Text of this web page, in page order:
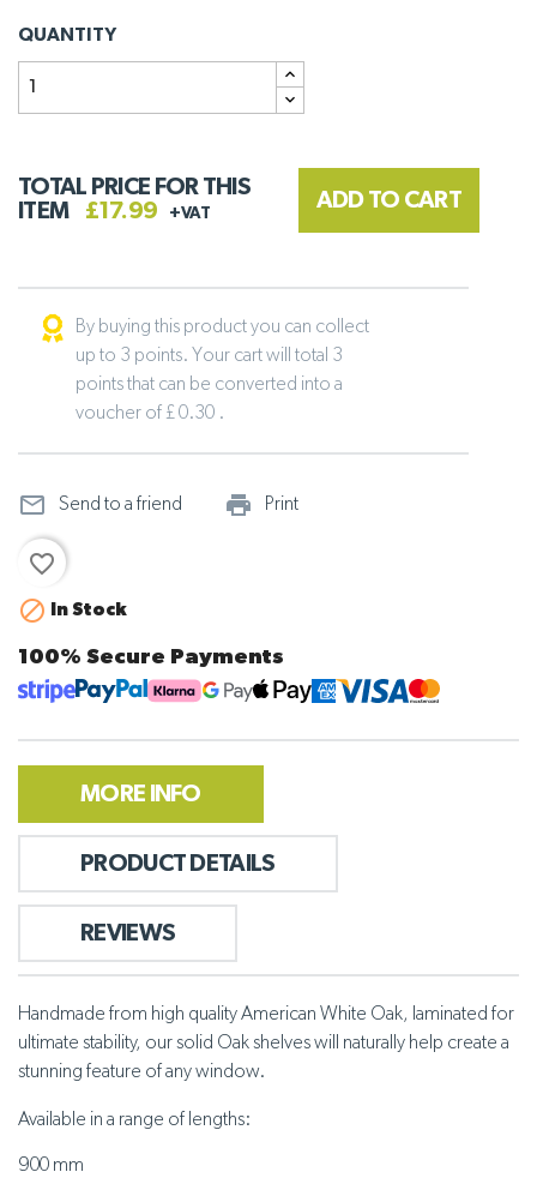
QUANTITY
TOTAL PRICE FOR THIS
ITEM
£17.99 +VAT
ADD TO CART
By buying this product you can collect
up to 3 points. Your cart will total 3
points that can be converted into a
voucher of £ 0.30 .
mail_outline Send to a friend print_outline
Print
favorite_border

In Stock
100% Secure Payments
MORE INFO
PRODUCT DETAILS
REVIEWS
Handmade from high quality American White Oak, laminated for
ultimate stability, our solid Oak shelves will naturally help create a
stunning feature of any window.
Available in a range of lengths:
900 mm